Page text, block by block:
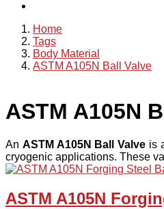
Home
Tags
Body Material
ASTM A105N Ball Valve
ASTM A105N
An ASTM A105N Ball Valve is
cryogenic applications. These
ASTM A105N